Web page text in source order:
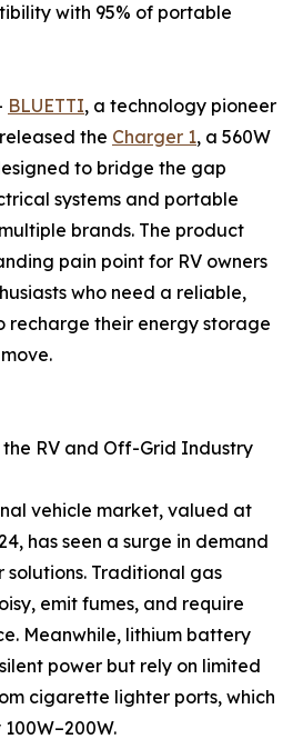
with 95% of portable
BLUETTI, a technology pioneer
the Charger 1, a 560W
to bridge the gap
systems and portable
brands. The product
pain point for RV owners
who need a reliable,
recharge their energy storage
RV and Off-Grid Industry
vehicle market, valued at
has seen a surge in demand
Traditional gas
emit fumes, and require
Meanwhile, lithium battery
power but rely on limited
cigarette lighter ports, which